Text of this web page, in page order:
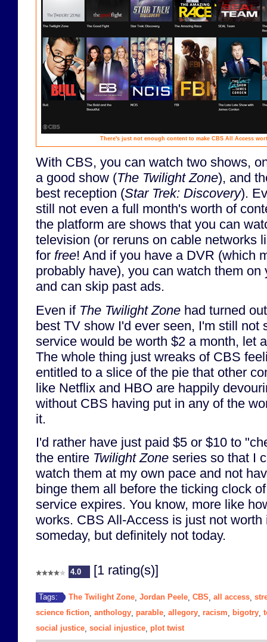
There's just not enough content to make CBS All Access
With CBS, you can watch two shows,
a good show (The Twilight Zone), and
best reception (Star Trek: Discovery).
still not even a full month's worth of
the platform are shows that you can
television (or reruns on cable networks
for free! And if you have a DVR (which
probably have), you can watch them on
and can skip past ads.
Even if The Twilight Zone had turned
best TV show I'd ever seen, I'm still not
service would be worth $2 a month, let
The whole thing just wreaks of CBS
entitled to a slice of the pie that other
like Netflix and HBO are happily
without CBS having put in any of the
it.
I'd rather have just paid $5 or $10 to
the entire Twilight Zone series so that I
watch them at my own pace and not
binge them all before the ticking clock
service expires. You know, more like
works. CBS All-Access is just not
someday, but definitely not today.
4.0 [1 rating(s)]
Tags: The Twilight Zone Jordan Peele CBS all access
science fiction anthology parable allegory racism bigotry
social justice social injustice plot twist